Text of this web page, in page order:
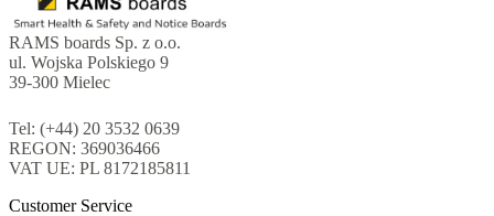
RAMS boards Sp. z o.o.
ul. Wojska Polskiego 9
39-300 Mielec
Tel: (+44) 20 3532 0639
REGON: 369036466
VAT UE: PL 8172185811
Customer Service